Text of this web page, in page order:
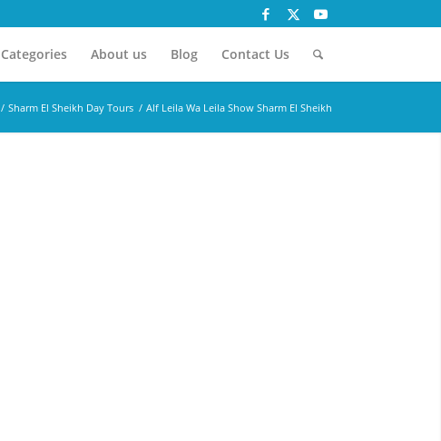
Categories About us Blog Contact Us
/ Sharm El Sheikh Day Tours / Alf Leila Wa Leila Show Sharm El Sheikh